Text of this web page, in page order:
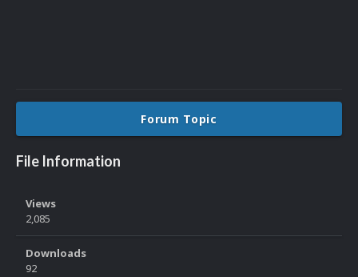
Forum Topic
File Information
Views
2,085
Downloads
92